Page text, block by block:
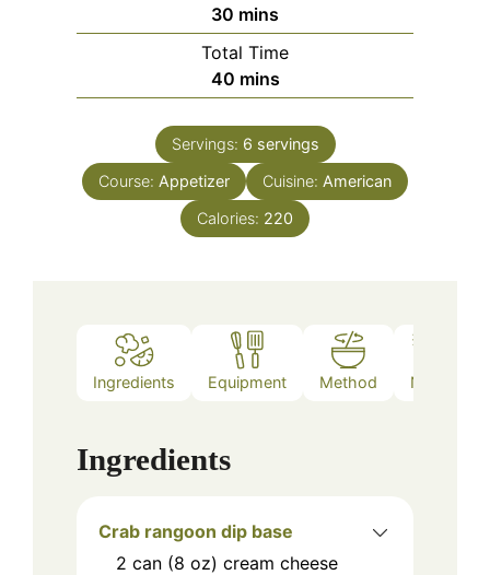
30 minutes
mins
Total Time
40minutes
mins
Servings: 6 servings
Course: Appetizer Cuisine: American
Calories: 220
Ingredients Equipment Method Notes
Ingredients
Crab rangoon dip base
2 can (8 oz) cream cheese